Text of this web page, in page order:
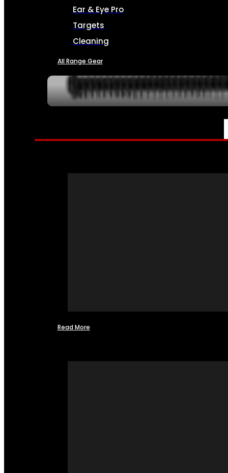
Ear & Eye Pro
Targets
Cleaning
All Range Gear
SERVICES
Read More